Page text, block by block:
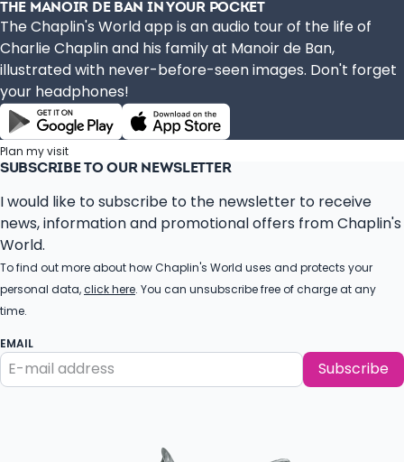
THE MANOIR DE BAN IN YOUR POCKET
The Chaplin's World app is an audio tour of the life of
Charlie Chaplin and his family at Manoir de Ban,
illustrated with never-before-seen images. Don't forget
your headphones!
Plan my visit
SUBSCRIBE TO OUR NEWSLETTER
I would like to subscribe to the newsletter to receive
news, information and promotional offers from Chaplin's
World.
To find out more about how Chaplin's World uses and protects your
personal data,click here. You can unsubscribe free of charge at any
time.
EMAIL
Subscribe